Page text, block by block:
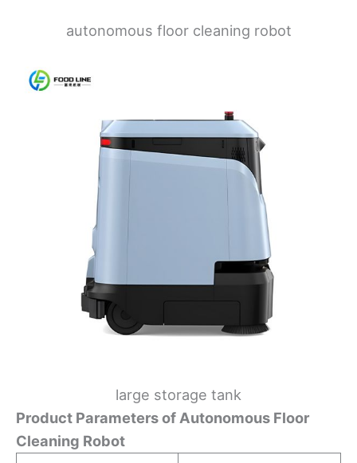
autonomous floor cleaning robot
large storage tank
Product Parameters of Autonomous Floor
Cleaning Robot